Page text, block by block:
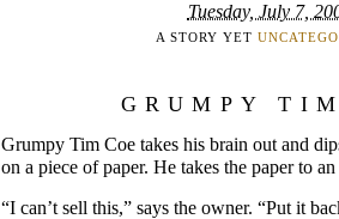
Tuesday, July 7,
A STORY YET
GRUMPY
Grumpy Tim Coe takes his brain out and
on a piece of paper. He takes the paper to
“I can’t sell this,” says the owner. “Put it